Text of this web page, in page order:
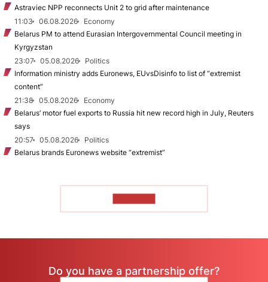
Astraviec NPP reconnects Unit 2 to grid after maintenance
11:03
06.08.2026
Economy
Belarus PM to attend Eurasian Intergovernmental Council meeting in
Kyrgyzstan
23:07
05.08.2026
Politics
Information ministry adds Euronews, EUvsDisinfo to list of “extremist
content”
21:38
05.08.2026
Economy
Belarus’ motor fuel exports to Russia hit new record high in July, Reuters
says
20:57
05.08.2026
Politics
Belarus brands Euronews website “extremist”
Do you have a partnership offer?